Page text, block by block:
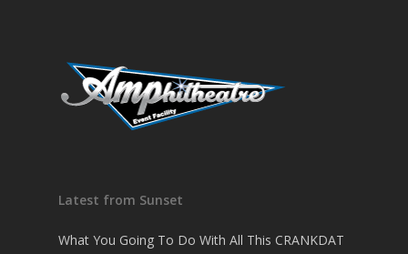
Latest from Sunset
What You Going To Do With All This CRANKDAT